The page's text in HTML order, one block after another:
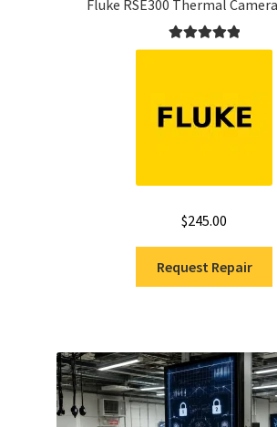
Fluke RSE300 Thermal
Rated5.00
$245.00
Request Repair